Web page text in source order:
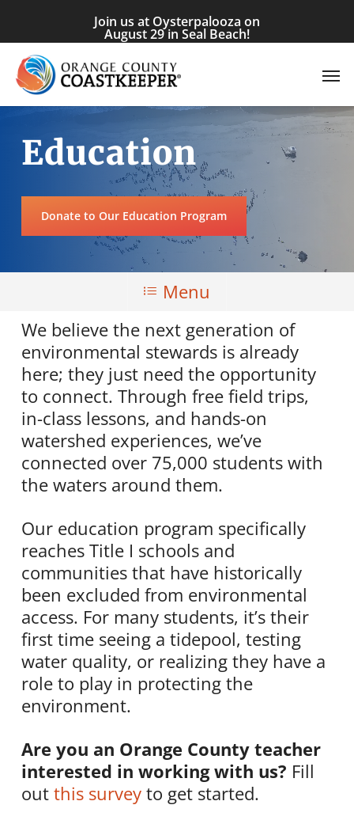
main
content
Join us at Oysterpalooza on
August 29 in Seal Beach!
Education
Donate to Our Education Program
Menu
We believe the next generation of
environmental stewards is already
here; they just need the opportunity
to connect. Through free field trips,
in-class lessons, and hands-on
watershed experiences, we’ve
connected over 75,000 students with
the waters around them.
Our education program specifically
reaches Title I schools and
communities that have historically
been excluded from environmental
access. For many students, it’s their
first time seeing a tidepool, testing
water quality, or realizing they have a
role to play in protecting the
environment.
Are you an Orange County teacher
interested in working with us? Fill
out this surveyto get started.